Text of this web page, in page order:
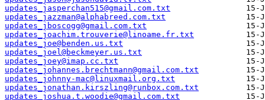
updates_jasperchan515@gmail.com.txt
updates_jazzman@alphabreed.com.txt
updates_jboscogg@gmail.com.txt
updates_joachim.trouverie@linoame.fr.txt
updates_joe@benden.us.txt
updates_joel@beckmeyer.us.txt
updates_joey@imap.cc.txt
updates_johannes.brechtmann@gmail.com.txt
updates_johnny-mac@linuxmail.org.txt
updates_jonathan.kirszling@runbox.com.txt
updates_joshua.t.woodie@gmail.com.txt